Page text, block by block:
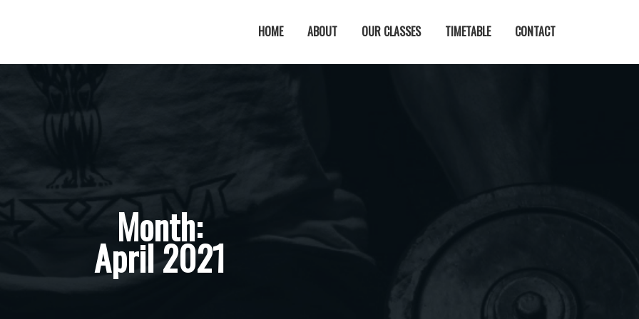
HOME ABOUT OUR CLASSES TIMETABLE CONTACT
Month:
April 2021